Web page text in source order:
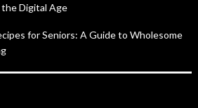
Digital Age
for Seniors: A Guide to Wholesome